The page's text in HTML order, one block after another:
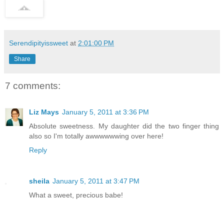
Serendipityissweet at 2:01:00 PM
Share
7 comments:
Liz Mays January 5, 2011 at 3:36 PM
Absolute sweetness. My daughter did the two finger thing
also so I'm totally awwwwwwing over here!
Reply
sheila January 5, 2011 at 3:47 PM
What a sweet, precious babe!